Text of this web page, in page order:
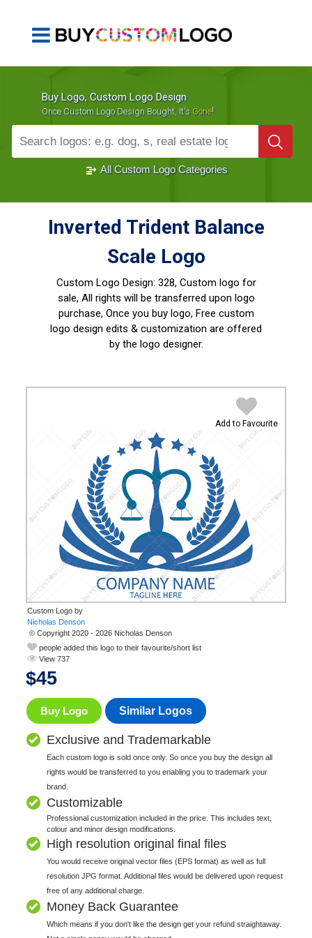
Buy Logo, Custom Logo Design
Once Custom Logo Design Bought, It's Gone!
1000+ Sold Logos
All Custom Logo Categories
Inverted Trident Balance
Scale Logo
Custom Logo Design: 328, Custom logo for
sale, All rights will be transferred upon logo
purchase, Once you buy logo, Free custom
logo design edits & customization are offered
by the logo designer.
Add to Favourite
Custom Logo by
© Copyright 2020 - 2026 Nicholas Denson
people added this logo to their favourite/short list
View 737
$45
Buy Logo Similar Logos
Exclusive and Trademarkable
Each custom logo is sold once only. So once you buy the design all
rights would be transferred to you enabling you to trademark your
brand.
Customizable
Professional customization included in the price. This includes text,
colour and minor design modifications.
High resolution original final files
You would receive original vector files (EPS format) as well as full
resolution JPG format. Additional files would be delivered upon request
free of any additional charge.
Money Back Guarantee
Which means if you don't like the design get your refund straightaway.